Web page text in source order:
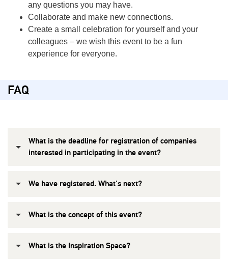
any questions you may have.
Collaborate and make new connections.
Create a small celebration for yourself and your
colleagues – we wish this event to be a fun
experience for everyone.
FAQ
What is the deadline for registration of companies
interested in participating in the event?
We have registered. What's next?
What is the concept of this event?
What is the Inspiration Space?